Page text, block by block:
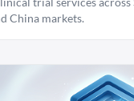
China markets.